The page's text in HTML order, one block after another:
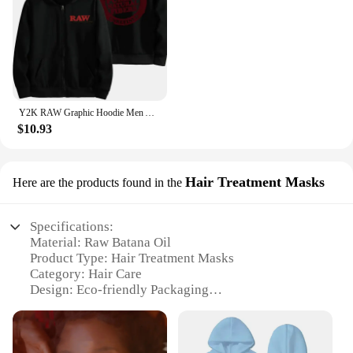
Y2K RAW Graphic Hoodie Men Autumn Harajuku Loose Long Sleeve Hoodies Male Zip Up Vintage Gothic Streetwear Hooded Sweatshirt
$10.93
Here are the products found in the Hair Treatment Masks
Specifications:
Material: Raw Batana Oil
Product Type: Hair Treatment Masks
Category: Hair Care
Design: Eco-friendly Packaging
Performance: Repairs and Strengthens Hair